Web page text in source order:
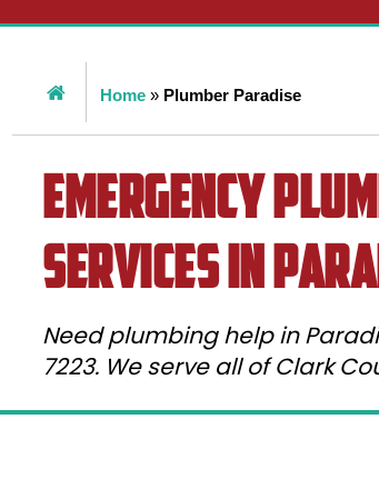
Home » Plumber Paradise
Emergency
Services in
Need plumbing help in
7223. We serve all of Clark